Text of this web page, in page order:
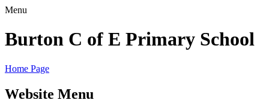
Menu
Burton C of E Primary School
Home Page
Website Menu